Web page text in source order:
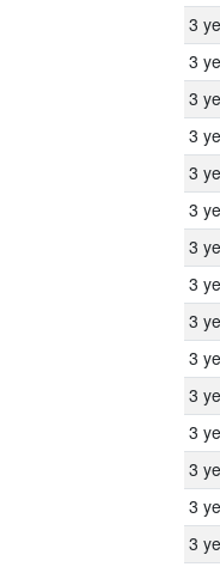
3
3
3
3
3
3
3
3
3
3
3
3
3
3
3